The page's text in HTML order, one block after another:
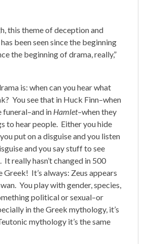
this theme of deception and
been seen since the beginning
the beginning of drama, really,”
is: when can you hear what
You see that in Huck Finn–when
funeral–and in Hamlet–when they
to hear people. Either you hide
put on a disguise and you listen
and you say stuff to see
really hasn’t changed in 500
Greek! It’s always: Zeus appears
You play with gender, species,
political or sexual–or
in the Greek mythology, it’s
mythology it’s the same